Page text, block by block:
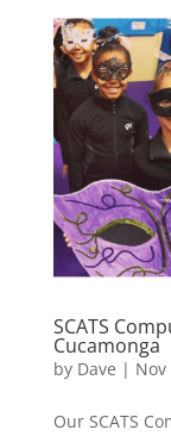
SCATS
Cucamonga
by Dave | Nov
Our SCATS